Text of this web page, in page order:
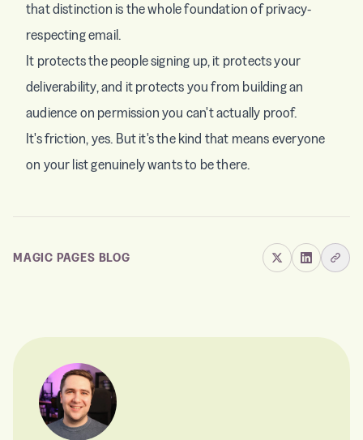
that distinction is the whole foundation of privacy-
respecting email.
It protects the people signing up, it protects your
deliverability, and it protects you from building an
audience on permission you can't actually proof.
It's friction, yes. But it's the kind that means everyone
on your list genuinely wants to be there.
MAGIC PAGES BLOG